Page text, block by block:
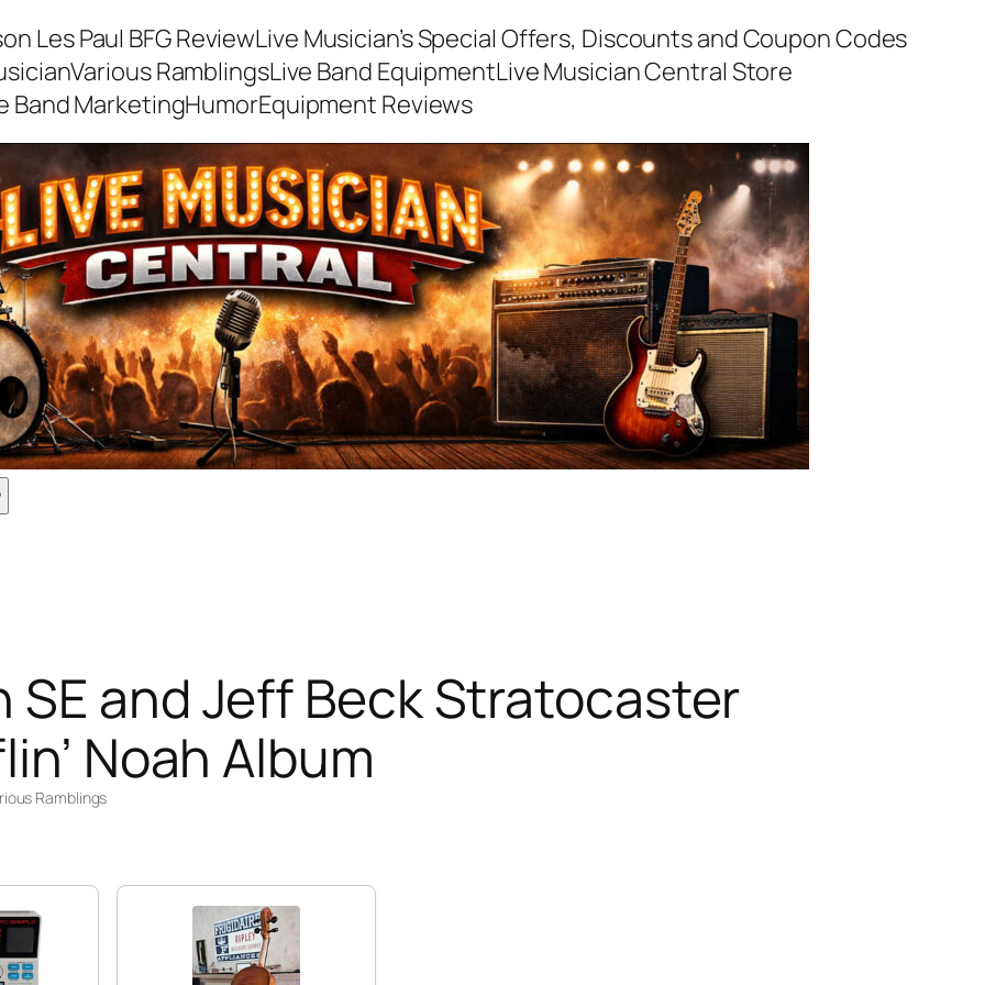
Les Paul BFG ReviewLive Musician’s Special Offers, Discounts and Coupon Codes
Various RamblingsLive Band EquipmentLive Musician Central Store
Band MarketingHumorEquipment Reviews
SE and Jeff Beck Stratocaster
Noah Album
Ramblings